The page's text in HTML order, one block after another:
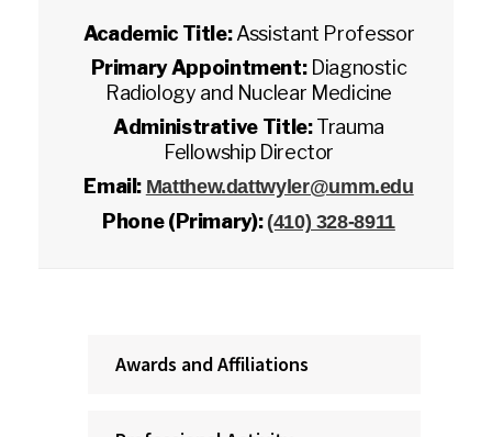
Academic Title:Assistant Professor
Primary Appointment: Diagnostic
Radiology and Nuclear Medicine
Administrative Title:Trauma
Fellowship Director
Email: Matthew.dattwyler@umm.edu
Phone (Primary): (410) 328-8911
Awards and Affiliations